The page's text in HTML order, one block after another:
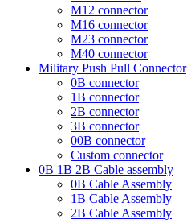
M12 connector
M16 connector
M23 connector
M40 connector
Military Push Pull Connector
0B connector
1B connector
2B connector
3B connector
00B connector
Custom connector
0B 1B 2B Cable assembly
0B Cable Assembly
1B Cable Assembly
2B Cable Assembly